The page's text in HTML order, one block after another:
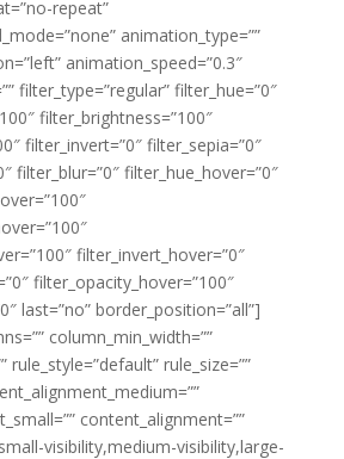
repeat”
animation_type=””
animation_speed=”0.3″
filter_type=”regular” filter_hue=”0″
filter_brightness=”100″
filter_invert=”0″ filter_sepia=”0″
filter_blur=”0″ filter_hue_hover=”0″
filter_invert_hover=”0″
filter_opacity_hover=”100″
last=”no” border_position=”all”]
column_min_width=””
rule_style=”default” rule_size=””
content_alignment=””
visibility,medium-visibility,large-